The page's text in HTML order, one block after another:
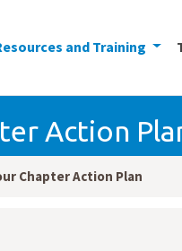
and Training
Action
Chapter Action Plan